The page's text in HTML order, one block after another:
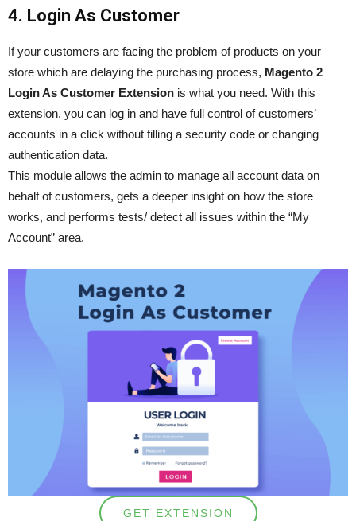
4. Login As Customer
If your customers are facing the problem of products on your
store which are delaying the purchasing process, Magento 2
Login As Customer Extension is what you need. With this
extension, you can log in and have full control of customers’
accounts in a click without filling a security code or changing
authentication data.
This module allows the admin to manage all account data on
behalf of customers, gets a deeper insight on how the store
works, and performs tests/ detect all issues within the “My
Account” area.
GET EXTENSION